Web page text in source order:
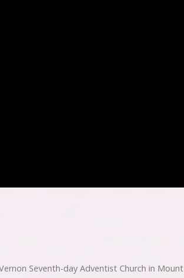
Seventh-day Adventist Church in Mount